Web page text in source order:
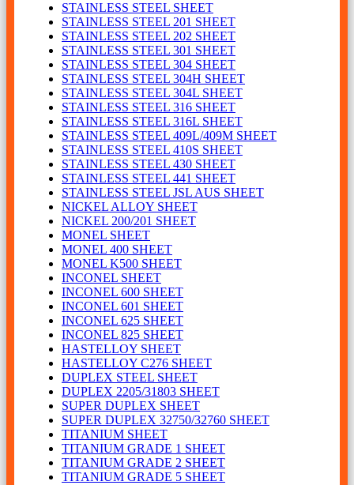
STAINLESS STEEL SHEET
STAINLESS STEEL 201 SHEET
STAINLESS STEEL 202 SHEET
STAINLESS STEEL 301 SHEET
STAINLESS STEEL 304 SHEET
STAINLESS STEEL 304H SHEET
STAINLESS STEEL 304L SHEET
STAINLESS STEEL 316 SHEET
STAINLESS STEEL 316L SHEET
STAINLESS STEEL 409L/409M SHEET
STAINLESS STEEL 410S SHEET
STAINLESS STEEL 430 SHEET
STAINLESS STEEL 441 SHEET
STAINLESS STEEL JSL AUS SHEET
NICKEL ALLOY SHEET
NICKEL 200/201 SHEET
MONEL SHEET
MONEL 400 SHEET
MONEL K500 SHEET
INCONEL SHEET
INCONEL 600 SHEET
INCONEL 601 SHEET
INCONEL 625 SHEET
INCONEL 825 SHEET
HASTELLOY SHEET
HASTELLOY C276 SHEET
DUPLEX STEEL SHEET
DUPLEX 2205/31803 SHEET
SUPER DUPLEX SHEET
SUPER DUPLEX 32750/32760 SHEET
TITANIUM SHEET
TITANIUM GRADE 1 SHEET
TITANIUM GRADE 2 SHEET
TITANIUM GRADE 5 SHEET